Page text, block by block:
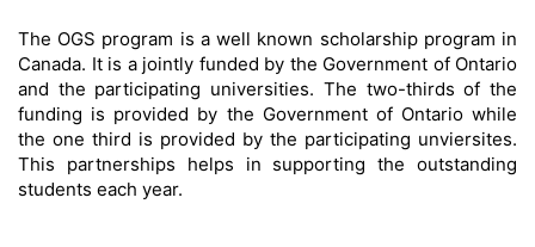
The OGS program is a well known scholarship program in
Canada. It is a jointly funded by the Government of Ontario
and the participating universities. The two-thirds of the
funding is provided by the Government of Ontario while
the one third is provided by the participating unviersites.
This partnerships helps in supporting the outstanding
students each year.